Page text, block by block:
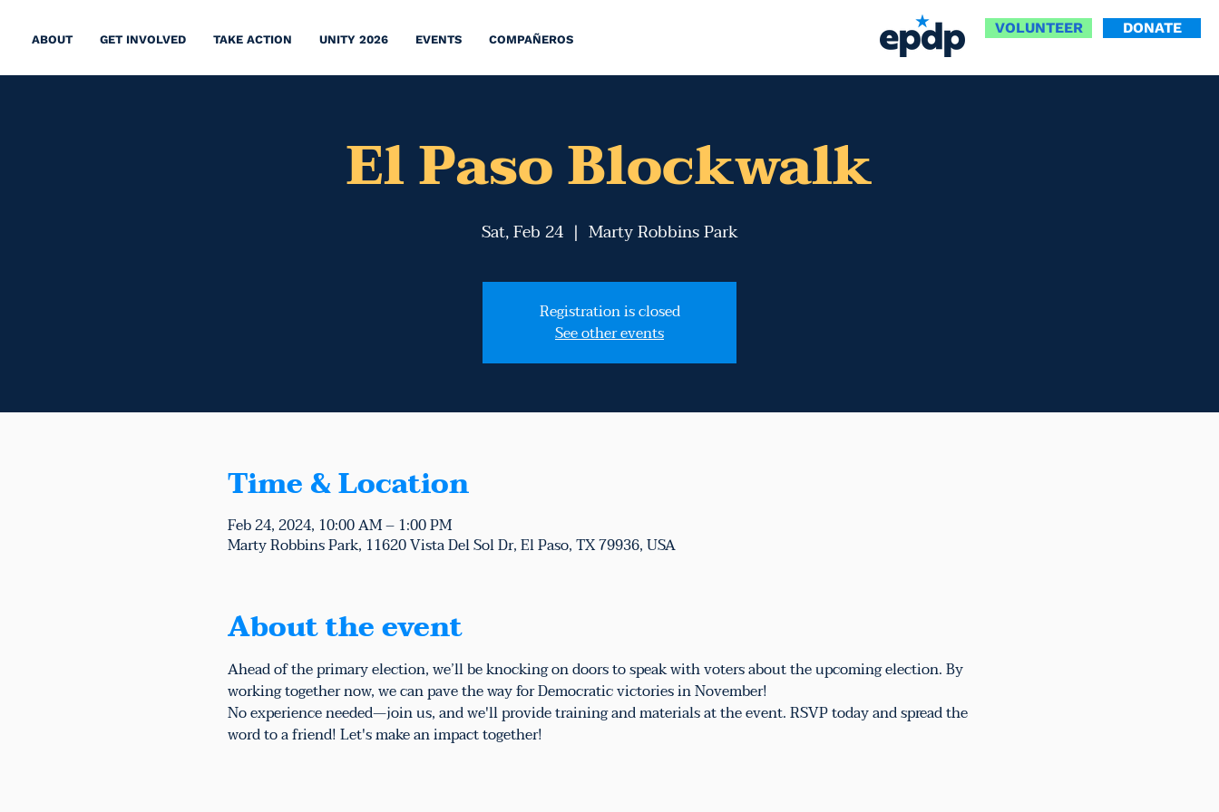
ABOUT GET INVOLVED TAKE ACTION UNITY 2026 EVENTS COMPAÑEROS
VOLUNTEER DONATE
El Paso Blockwalk
Sat, Feb 24
  |
Marty Robbins Park
Registration is closed
See other events
Time & Location
Feb 24, 2024, 10:00 AM – 1:00 PM
Marty Robbins Park, 11620 Vista Del Sol Dr, El Paso, TX 79936, USA
About the event
Ahead of the primary election, we’ll be knocking on doors to speak with voters about the upcoming election. By
working together now, we can pave the way for Democratic victories in November!
No experience needed—join us, and we'll provide training and materials at the event. RSVP today and spread the
word to a friend! Let's make an impact together!